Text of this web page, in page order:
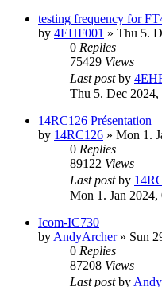
testing frequency for
by 4EHF001 » Thu 5.
0 Replies
75429 Views
Last postby
Thu 5. Dec 2024,
14RC126 Présentation
by 14RC126 » Mon 1.
0 Replies
89122 Views
Last postby
Mon 1. Jan 2024,
Icom-IC730
by AndyArcher» Sun
0 Replies
87208 Views
Last postby